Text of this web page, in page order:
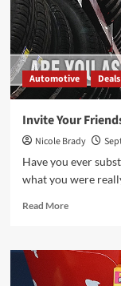
Automotive Deals
Invite Your
Nicole Brady
Have you ever
what you were
Read MoreRead
Invite
Friends